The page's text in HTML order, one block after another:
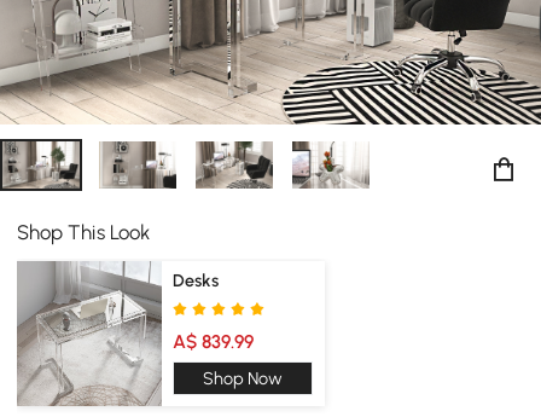
Shop This Look
Desks
A$ 839.99
Shop Now